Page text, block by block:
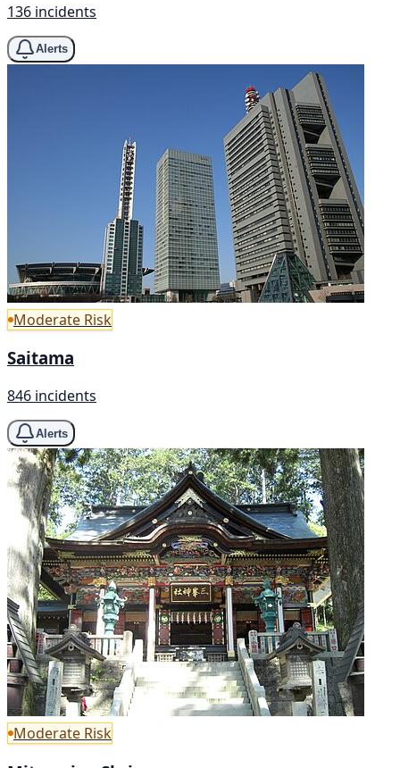
136 incidents
Alerts
Moderate Risk
Saitama
846 incidents
Alerts
Moderate Risk